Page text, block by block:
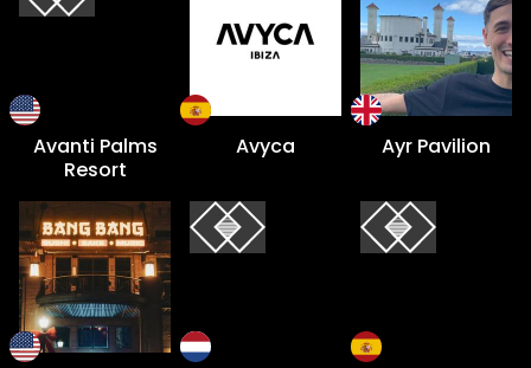
Avanti Palms
Resort
Avyca Ayr Pavilion